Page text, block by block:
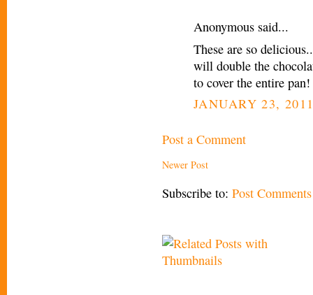
Anonymous said...
These are so
will double the
to cover the entire pan!
JANUARY 23,
Post a Comment
Newer Post
Subscribe to: Post